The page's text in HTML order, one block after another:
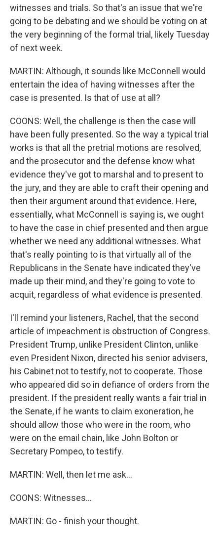
witnesses and trials. So that's an issue that we're
going to be debating and we should be voting on at
the very beginning of the formal trial, likely Tuesday
of next week.
MARTIN: Although, it sounds like McConnell would
entertain the idea of having witnesses after the
case is presented. Is that of use at all?
COONS: Well, the challenge is then the case will
have been fully presented. So the way a typical trial
works is that all the pretrial motions are resolved,
and the prosecutor and the defense know what
evidence they've got to marshal and to present to
the jury, and they are able to craft their opening and
then their argument around that evidence. Here,
essentially, what McConnell is saying is, we ought
to have the case in chief presented and then argue
whether we need any additional witnesses. What
that's really pointing to is that virtually all of the
Republicans in the Senate have indicated they've
made up their mind, and they're going to vote to
acquit, regardless of what evidence is presented.
I'll remind your listeners, Rachel, that the second
article of impeachment is obstruction of Congress.
President Trump, unlike President Clinton, unlike
even President Nixon, directed his senior advisers,
his Cabinet not to testify, not to cooperate. Those
who appeared did so in defiance of orders from the
president. If the president really wants a fair trial in
the Senate, if he wants to claim exoneration, he
should allow those who were in the room, who
were on the email chain, like John Bolton or
Secretary Pompeo, to testify.
MARTIN: Well, then let me ask...
COONS: Witnesses...
MARTIN: Go - finish your thought.